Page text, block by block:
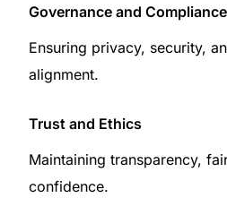
Governance and Compliance
Ensuring privacy, security,
alignment.
Trust and Ethics
Maintaining transparency,
confidence.